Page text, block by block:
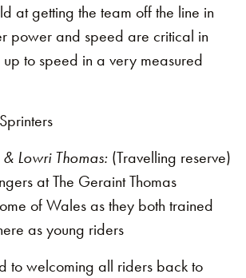
at getting the team off the line in
power and speed are critical in
to speed in a very measured
Lowri Thomas: (Travelling reserve)
at The Geraint Thomas
of Wales as they both trained
as young riders
to welcoming all riders back to